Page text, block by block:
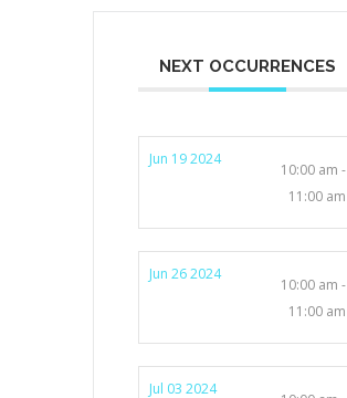
NEXT OCCURRENCES
Jun 19 2024
10:00 am -
11:00 am
Jun 26 2024
10:00 am -
11:00 am
Jul 03 2024